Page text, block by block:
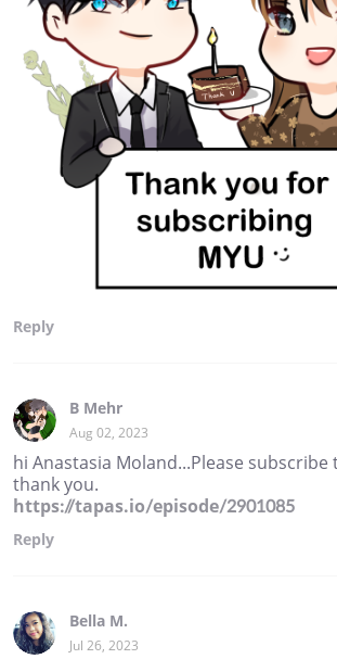
Reply
B Mehr
Aug 02, 2023
hi Anastasia Moland...Please subscribe
thank you.
https://tapas.io/episode/2901085
Reply
Bella M.
Jul 26, 2023